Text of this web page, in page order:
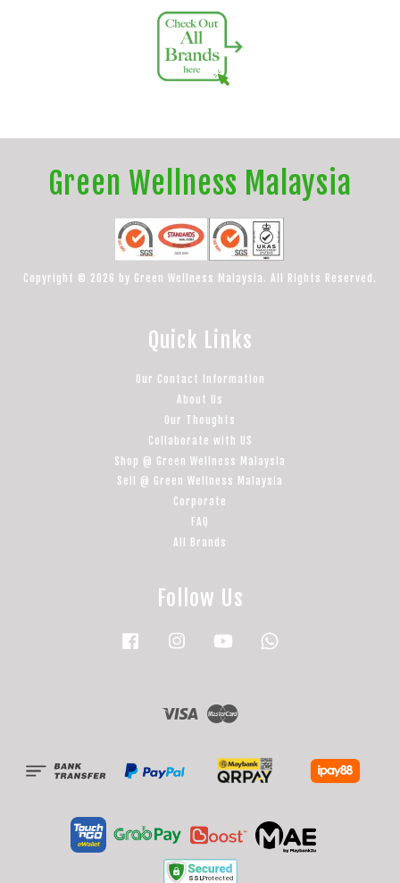
Green Wellness Malaysia
Copyright © 2026 by Green Wellness Malaysia. All Rights Reserved.
Quick Links
Our Contact Information
About Us
Our Thoughts
Collaborate with US
Shop @ Green Wellness Malaysia
Sell @ Green Wellness Malaysia
Corporate
FAQ
All Brands
Follow Us
Facebook Instagram YouTube
Visa